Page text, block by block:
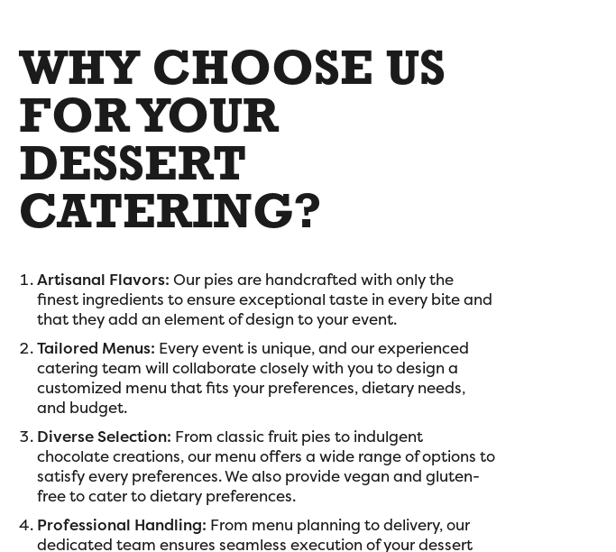
WHY CHOOSE US
FOR YOUR
DESSERT
CATERING?
Artisanal Flavors: Our pies are handcrafted with only the
finest ingredients to ensure exceptional taste in every bite and
that they add an element of design to your event.
Tailored Menus: Every event is unique, and our experienced
catering team will collaborate closely with you to design a
customized menu that fits your preferences, dietary needs,
and budget.
Diverse Selection: From classic fruit pies to indulgent
chocolate creations, our menu offers a wide range of options to
satisfy every preferences. We also provide vegan and gluten-
free to cater to dietary preferences.
Professional Handling: From menu planning to delivery, our
dedicated team ensures seamless execution of your dessert